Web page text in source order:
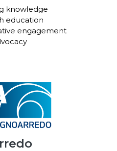
knowledge
education
engagement